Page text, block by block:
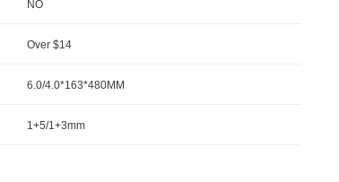
NO
Over $14
6.0/4.0*163*480MM
1+5/1+3mm